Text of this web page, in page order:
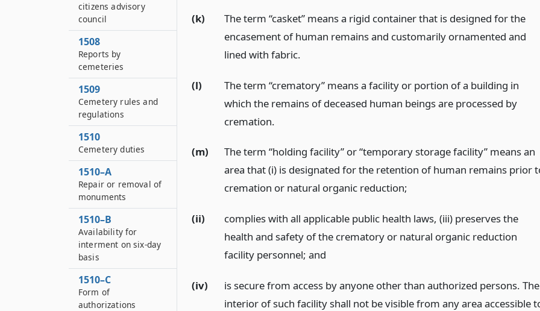
(k)
The term “casket” means a rigid container that is designed for the
encasement of human remains and customarily ornamented and
lined with fabric.
(l)
The term “crematory” means a facility or portion of a building in
which the remains of deceased human beings are processed by
cremation.
(m)
The term “holding facility” or “temporary storage facility” means an
area that (i) is designated for the retention of human remains prior
cremation or natural organic reduction;
(ii)
complies with all applicable public health laws, (iii) preserves the
health and safety of the crematory or natural organic reduction
facility personnel; and
(iv)
is secure from access by anyone other than authorized persons. The
interior of such facility shall not be visible from any area accessible
citizens advisory
council
1508
Reports by
cemeteries
1509
Cemetery rules and
regulations
1510
Cemetery duties
1510–A
Repair or removal of
monuments
1510–B
Availability for
interment on six-day
basis
1510–C
Form of
authorizations